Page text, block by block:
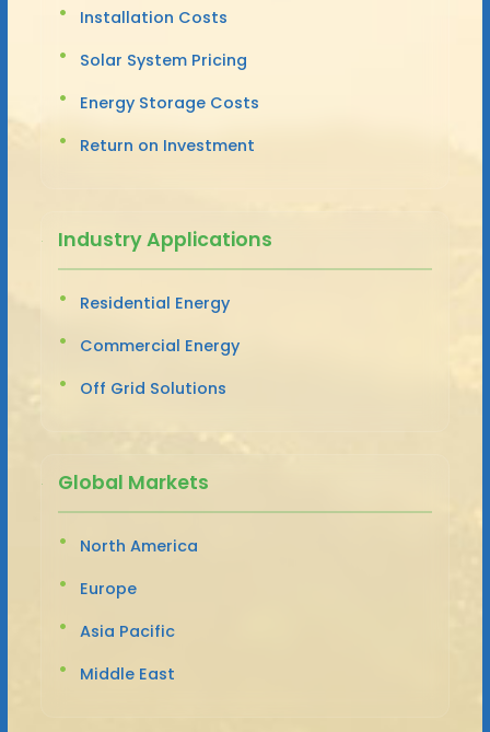
Installation Costs
Solar System Pricing
Energy Storage Costs
Return on Investment
Industry Applications
Residential Energy
Commercial Energy
Off Grid Solutions
Global Markets
North America
Europe
Asia Pacific
Middle East